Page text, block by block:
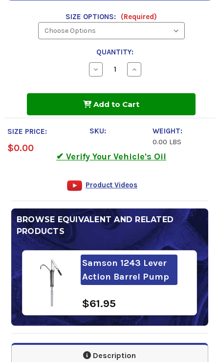
SIZE OPTIONS: (Required)
QUANTITY:
Decrease
Quantity
1
Nitro
70
Motor
Increase
Quantity
1
Nitro
Add to Cart
SIZE PRICE:
$0.00
SKU:
WEIGHT:
0.00 LBS
✔ Verify Your Vehicle's Oil
Product Videos
BROWSE EQUIVALENT AND RELATED
PRODUCTS
Samson 1243 Lever
Action Barrel Pump
$61.95
Description